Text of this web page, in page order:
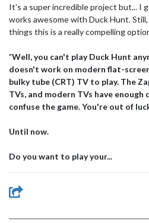
It's a super incredible project but... I
works awesome with Duck Hunt.
things this is a really compelling
"Well, you can't play Duck Hunt
doesn't work on modern flat-
bulky tube (CRT) TV to play. The
TVs, and modern TVs have
confuse the game. You're out of
Until now.
Do you want to play your...